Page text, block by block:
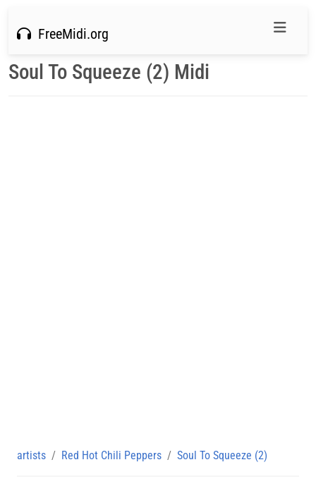
FreeMidi.org
Soul To Squeeze (2) Midi
artists Red Hot Chili Peppers Soul To Squeeze (2)